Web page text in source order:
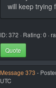
will keep trying
ID: 372 · Rating: 0 ·
Quote
Message 373 -
UTC